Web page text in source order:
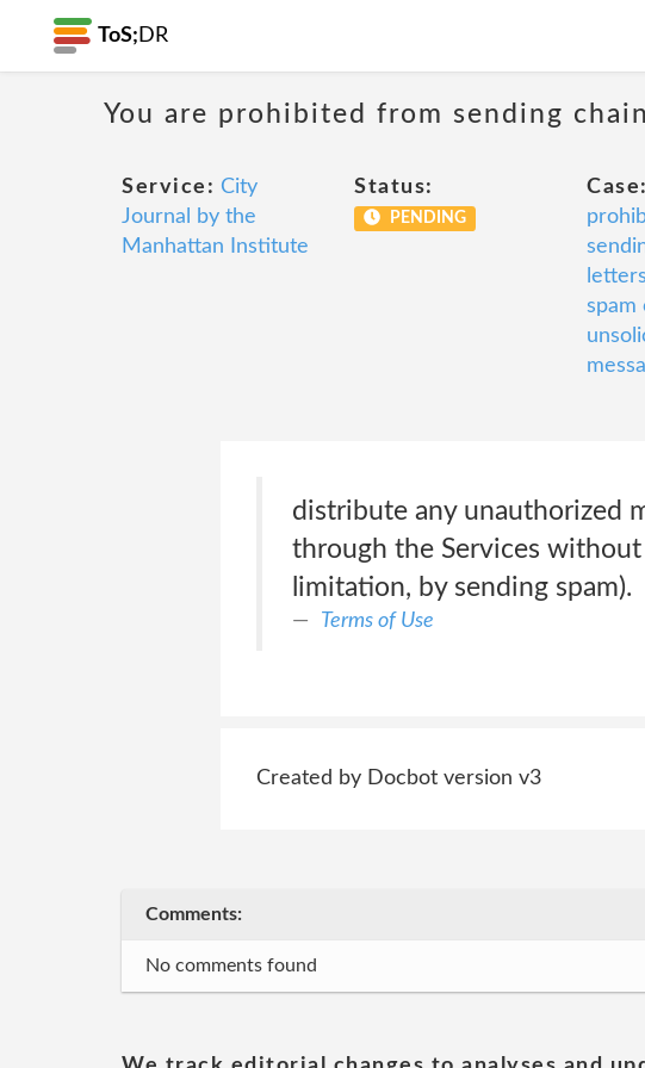
ToS; DR
You are prohibited from sending
Service: City
Journal by the
Manhattan Institute
Status:
PENDING
Case:
spam
distribute any unauthorized
through the Services
limitation, by sending spam).
Terms of Use
Created by Docbot version v3
Comments:
No comments found